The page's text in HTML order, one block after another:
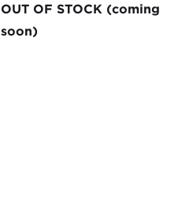
OUT OF STOCK (coming
soon)